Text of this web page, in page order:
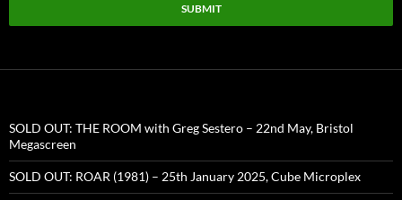
SUBMIT
SOLD OUT: THE ROOM with Greg Sestero – 22nd May, Bristol
Megascreen
SOLD OUT: ROAR (1981) – 25th January 2025, Cube Microplex